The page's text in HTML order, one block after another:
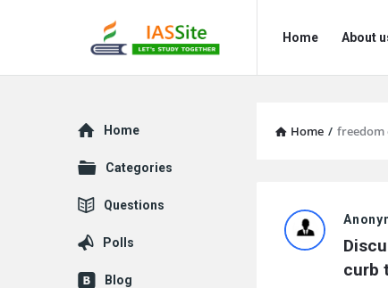
IAS
Site
Site
Navigation
Home About
Home / freedom
Site
curb
Explore
Home
Categories
Questions
Polls
Blog